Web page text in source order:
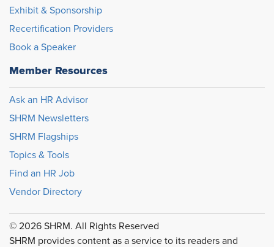
Exhibit & Sponsorship
Recertification Providers
Book a Speaker
Member Resources
Ask an HR Advisor
SHRM Newsletters
SHRM Flagships
Topics & Tools
Find an HR Job
Vendor Directory
© 2026 SHRM. All Rights Reserved
SHRM provides content as a service to its readers and